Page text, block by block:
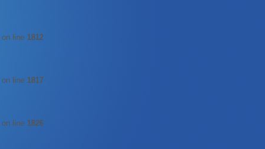
on line 1812
on line 1817
on line 1826